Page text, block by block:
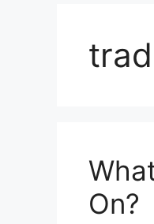
On?